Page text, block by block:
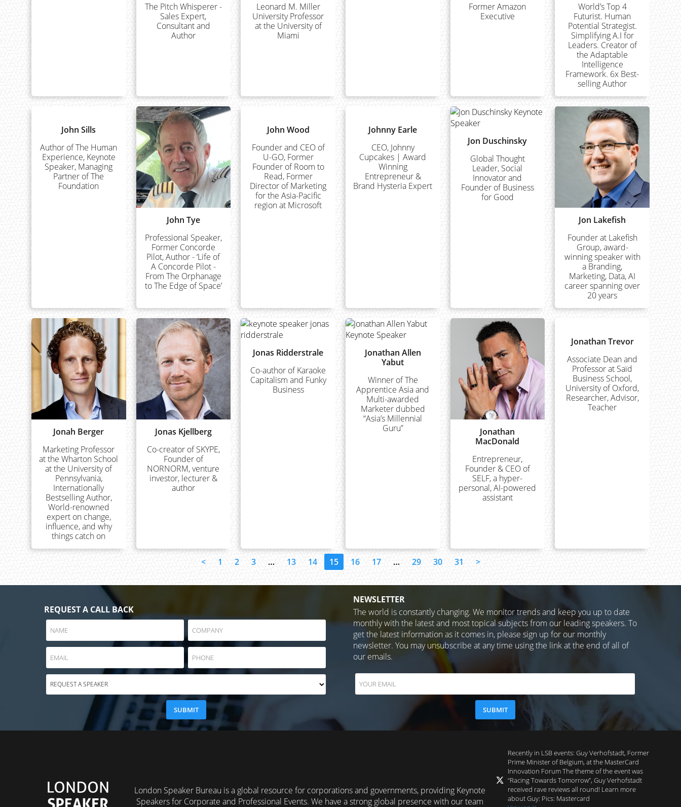
The Pitch Whisperer -
Sales Expert,
Consultant and
Author
Leonard M. Miller
University Professor
at the University of
Miami
Former Amazon
Executive
World’s Top 4
Futurist. Human
Potential Strategist.
Simplifying A.I for
Leaders. Creator of
the Adaptable
Intelligence
Framework. 6x Best-
selling Author
John Sills
Author of The Human
Experience, Keynote
Speaker, Managing
Partner of The
Foundation
John Tye
Professional Speaker,
Former Concorde
Pilot, Author - ‘Life of
A Concorde Pilot -
From The Orphanage
to The Edge of Space’
John Wood
Founder and CEO of
U-GO, Former
Founder of Room to
Read, Former
Director of Marketing
for the Asia-Pacific
region at Microsoft
Johnny Earle
CEO, Johnny
Cupcakes | Award
Winning
Entrepreneur &
Brand Hysteria Expert
Jon Duschinsky
Global Thought
Leader, Social
Innovator and
Founder of Business
for Good
Jon Lakefish
Founder at Lakefish
Group, award-
winning speaker with
a Branding,
Marketing, Data, AI
career spanning over
20 years
Jonah Berger
Marketing Professor
at the Wharton School
at the University of
Pennsylvania,
Internationally
Bestselling Author,
World-renowned
expert on change,
influence, and why
things catch on
Jonas Kjellberg
Co-creator of SKYPE,
Founder of
NORNORM, venture
investor, lecturer &
author
Jonas Ridderstrale
Co-author of Karaoke
Capitalism and Funky
Business
Jonathan Allen
Yabut
Winner of The
Apprentice Asia and
Multi-awarded
Marketer dubbed
“Asia’s Millennial
Guru”
Jonathan
MacDonald
Entrepreneur,
Founder & CEO of
SELF, a hyper-
personal, AI-powered
assistant
Jonathan Trevor
Associate Dean and
Professor at Saïd
Business School,
University of Oxford,
Researcher, Advisor,
Teacher
< 1 2 3 … 13 14 15 16 17 … 29 30 31 >
REQUEST A CALL BACK
NEWSLETTER
The world is constantly changing. We monitor trends and keep you up to date
monthly with the latest and most topical subjects from our leading speakers. To
get the latest information as it comes in, please sign up for our monthly
newsletter. You may unsubscribe at any time using the link at the end of all of
our emails.
London Speaker Bureau is a global resource for corporations and governments, providing Keynote
Speakers for Corporate and Professional Events. We have a strong global presence with our team
Recently in LSB events: Guy Verhofstadt, Former
Prime Minister of Belgium, at the MasterCard
Innovation Forum The theme of the event was
“Racing Towards Tomorrow”, Guy Verhofstadt
received rave reviews all round! Learn more
about Guy: Pics: Mastercard